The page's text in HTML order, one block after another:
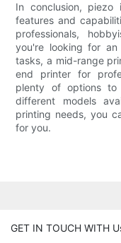
In conclusion,
features and
professionals,
you're looking for
tasks, a mid-range
end printer for
plenty of options to
different models
printing needs, you
for you.
GET IN TOUCH WITH